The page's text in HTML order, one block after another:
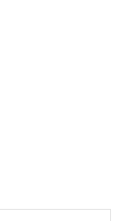
the role of
especially